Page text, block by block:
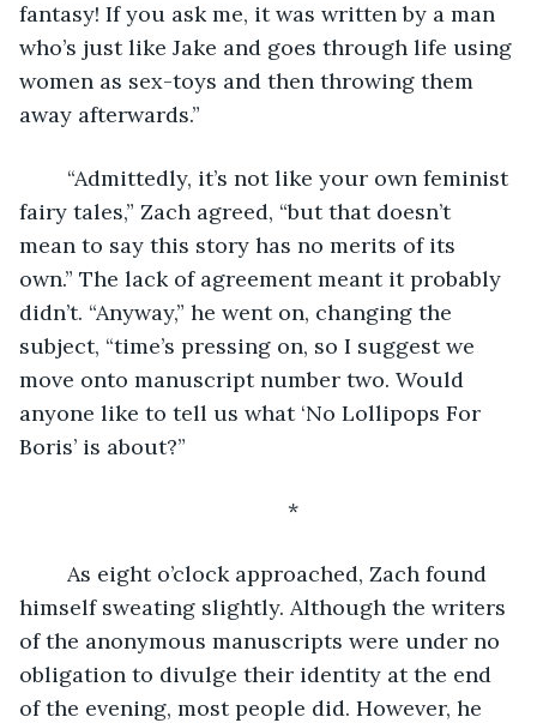
fantasy! If you ask me, it was written by a man
who’s just like Jake and goes through life using
women as sex-toys and then throwing them
away afterwards.”
fairy tales,” Zach agreed, “but that doesn’t
mean to say this story has no merits of its
own.” The lack of agreement meant it probably
didn’t. “Anyway,” he went on, changing the
subject, “time’s pressing on, so I suggest we
move onto manuscript number two. Would
anyone like to tell us what ‘No Lollipops For
Boris’ is about?”
	*
himself sweating slightly. Although the writers
of the anonymous manuscripts were under no
obligation to divulge their identity at the end
of the evening, most people did. However, he